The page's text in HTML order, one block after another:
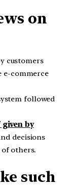
on
customers
e-commerce
followed
by
decisions
others.
such